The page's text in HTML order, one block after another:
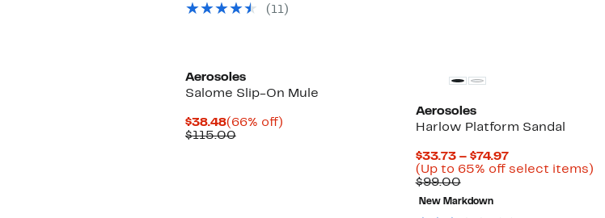
( 11)
Aerosoles
Salome Slip-On Mule
$38.48Current
Price
(66% off)66%
$115.00Comparable
Aerosoles
Harlow Platform Sandal
$33.73 – $74.97Current
Price
(Up to 65% off select items)Up
$99.00Comparable
value
$99.00
New Markdown